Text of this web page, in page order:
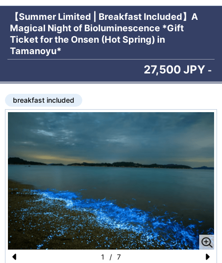
【Summer Limited | Breakfast Included】A
Magical Night of Bioluminescence *Gift
Ticket for the Onsen (Hot Spring) in
Tamanoyu*
27,500 JPY -
breakfast included
1 / 7